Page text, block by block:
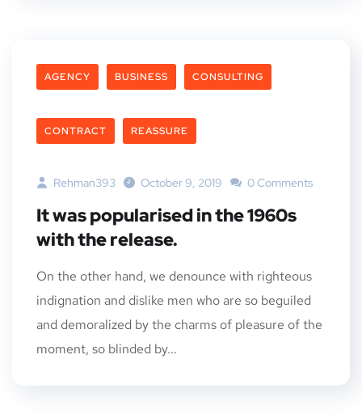
AGENCY BUSINESS CONSULTING
CONTRACT REASSURE
Rehman393 October 9, 2019 0 Comments
It was popularised in the 1960s
with the release.
On the other hand, we denounce with righteous
indignation and dislike men who are so beguiled
and demoralized by the charms of pleasure of the
moment, so blinded by...